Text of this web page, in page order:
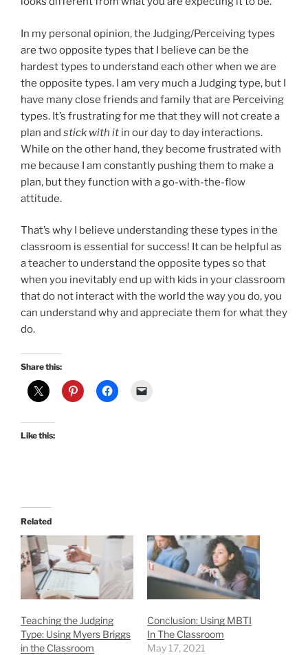
In my personal opinion, the Judging/Perceiving types
are two opposite types that I believe can be the
hardest types to understand each other when we are
the opposite types. I am very much a Judging type, but I
have many close friends and family that are Perceiving
types. It’s frustrating for me that they will not create a
plan and stick with it in our day to day interactions.
While on the other hand, they become frustrated with
me because I am constantly pushing them to make a
plan, but they function with a go-with-the-flow
attitude.
That’s why I believe understanding these types in the
classroom is essential for success! It can be helpful as
a teacher to understand the opposite types so that
when you inevitably end up with kids in your classroom
that do not interact with the world the way you do, you
can understand why and appreciate them for what they
do.
Share this:
Like this:
Related
Teaching the Judging
Type: Using Myers Briggs
in the Classroom
Conclusion: Using MBTI
In The Classroom
May 17, 2021